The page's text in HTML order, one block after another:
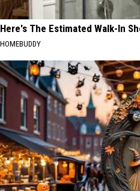
Here's The Estimated Walk-In
HOMEBUDDY